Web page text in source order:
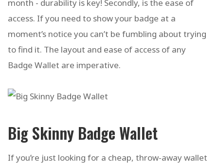
month - durability is key! Secondly, is the ease of
access. If you need to show your badge at a
moment’s notice you can’t be fumbling about trying
to find it. The layout and ease of access of any
Badge Wallet are imperative.
Big Skinny Badge Wallet
If you’re just looking for a cheap, throw-away wallet